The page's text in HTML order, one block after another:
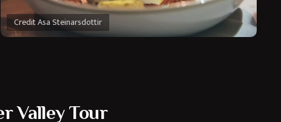
Credit Asa Steinarsdottir
Valley Tour